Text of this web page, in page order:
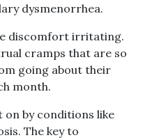
dysmenorrhea.
discomfort irritating.
cramps that are so
going about their
month.
on by conditions like
The key to